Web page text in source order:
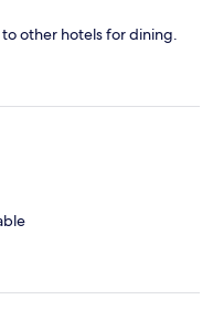
other hotels for dining.